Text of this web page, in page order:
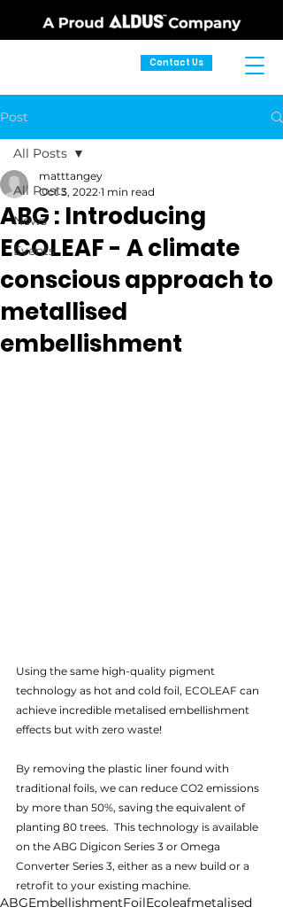
Contact Us
Post
All Posts
News
Events
All Posts
ABG : Introducing
ECOLEAF - A climate
conscious approach to
metallised
embellishment
matttangey
Oct 3, 2022 1 min read
Using the same high-quality pigment
technology as hot and cold foil, ECOLEAF can
achieve incredible metalised embellishment
effects but with zero waste!
By removing the plastic liner found with
traditional foils, we can reduce CO2 emissions
by more than 50%, saving the equivalent of
planting 80 trees.  This technology is available
on the ABG Digicon Series 3 or Omega
Converter Series 3, either as a new build or a
retrofit to your existing machine.
ABGEmbellishmentFoilEcoleafmetalised